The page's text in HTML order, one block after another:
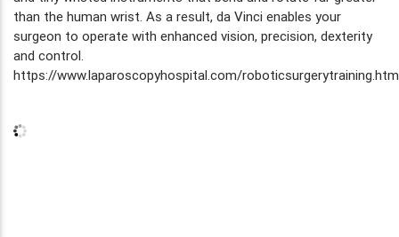
than the human wrist. As a result, da Vinci enables your
surgeon to operate with enhanced vision, precision, dexterity
and control.
https://www.laparoscopyhospital.com/